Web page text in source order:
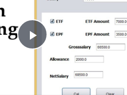
Play
Video